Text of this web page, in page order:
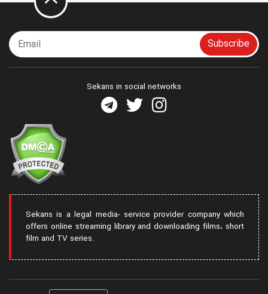
Subscribe
Sekans in social networks
Sekans is a legal media- service provider company which
offers online streaming library and downloading films، short
film and TV series.